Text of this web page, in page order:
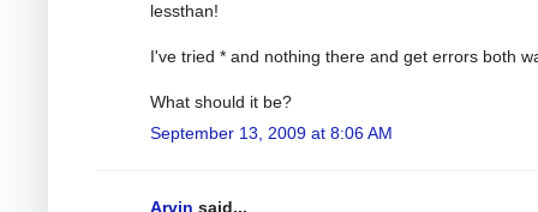
lessthan!
I've tried * and nothing there and get errors both
What should it be?
September 13, 2009 at 8:06 AM
Arvin said...